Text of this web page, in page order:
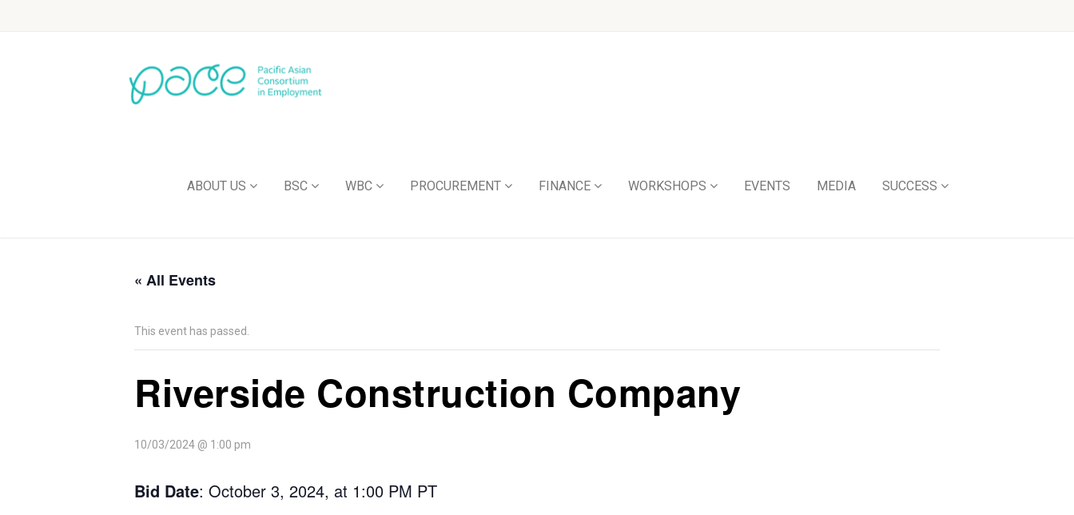
ABOUT US BSC WBC PROCUREMENT FINANCE WORKSHOPS EVENTS MEDIA SUCCESS
« All Events
This event has passed.
Riverside Construction Company
10/03/2024 @ 1:00 pm
Bid Date: October 3, 2024, at 1:00 PM PT